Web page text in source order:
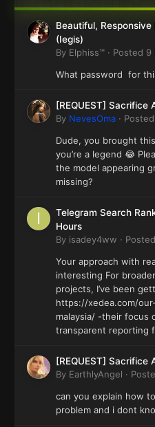
Beautiful,
(Iegis)
By Elphiss™ · Posted 9
What password for
[REQUEST] Sacrifice
By NevesOma · Posted
Dude, you brought
you’re a legend 😂
the model appearing
missing?
Telegram Search
Hours
By isadey4ww · Posted
Your approach with
interesting For
projects, I’ve been
https://xedea.com/
malaysia/ -their focus
transparent reporting
[REQUEST] Sacrifice
By EarthlyAngel ·
can you explain how
problem and i dont